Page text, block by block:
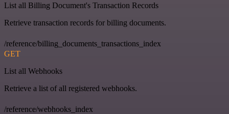
List all Billing Document's Transaction Records
Retrieve transaction records for billing documents.
/reference/billing_documents_transactions_index
GET
List all Webhooks
Retrieve a list of all registered webhooks.
/reference/webhooks_index